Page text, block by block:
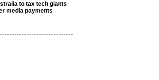
to tax tech giants
media payments